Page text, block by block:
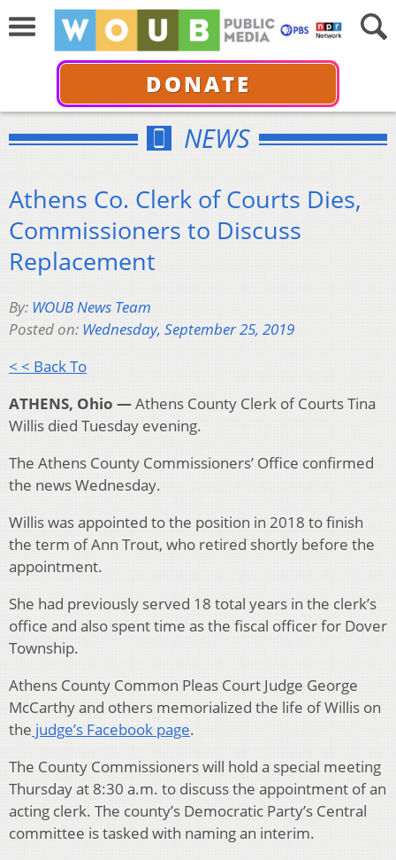
DONATE
NEWS
Athens Co. Clerk of Courts Dies,
Commissioners to Discuss
Replacement
By: WOUB News Team
Posted on: Wednesday, September 25, 2019
< < Back To
ATHENS, Ohio —Athens County Clerk of Courts Tina
Willis died Tuesday evening.
The Athens County Commissioners’ Office confirmed
the news Wednesday.
Willis was appointed to the position in 2018 to finish
the term of Ann Trout, who retired shortly before the
appointment.
She had previously served 18 total years in the clerk’s
office and also spent time as the fiscal officer for Dover
Township.
Athens County Common Pleas Court Judge George
McCarthy and others memorialized the life of Willis on
the judge’s Facebook page.
The County Commissioners will hold a special meeting
Thursday at 8:30 a.m. to discuss the appointment of an
acting clerk. The county’s Democratic Party’s Central
committee is tasked with naming an interim.